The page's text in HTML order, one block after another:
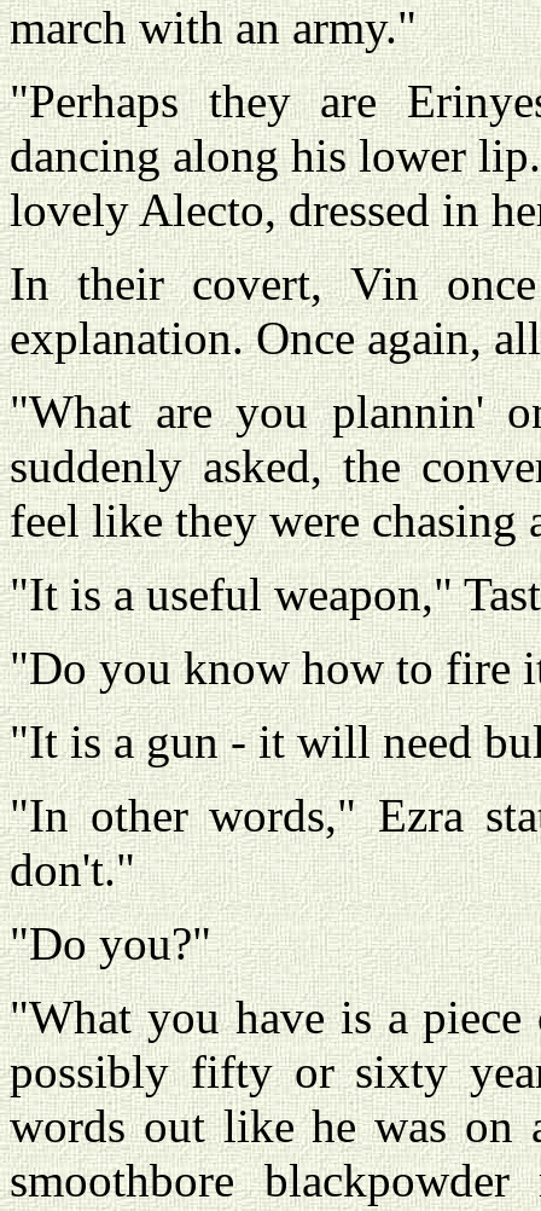
march with an army."
"Perhaps they are
dancing along his lower
lovely Alecto, dressed in
In their covert, Vin
explanation. Once again,
"What are you plannin'
suddenly asked, the
feel like they were chasing
"It is a useful weapon,"
"Do you know how to fire
"It is a gun - it will need
"In other words," Ezra
don't."
"Do you?"
"What you have is a
possibly fifty or sixty
words out like he was on
smoothbore